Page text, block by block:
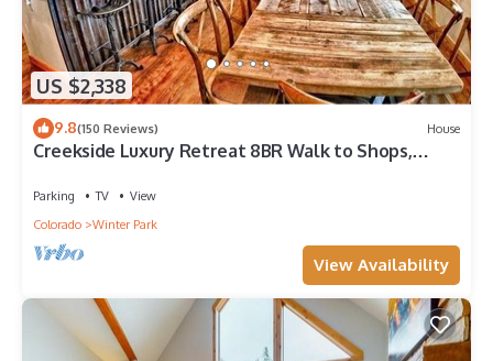
US $2,338
9.8(150 Reviews) House
Creekside Luxury Retreat 8BR Walk to Shops,
Parking TV
View
Colorado
Winter Park
View Availability